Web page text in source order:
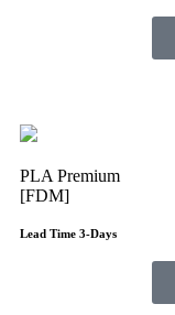
PLA Premium
[FDM]
Lead Time 3-Days